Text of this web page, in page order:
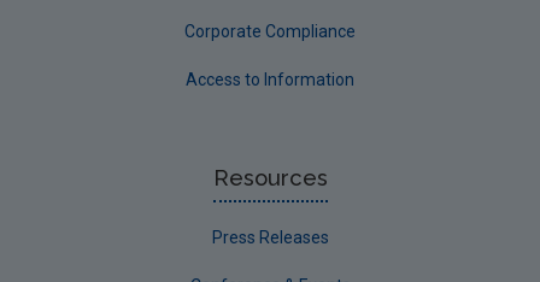
Corporate Compliance
Access to Information
Resources
Press Releases